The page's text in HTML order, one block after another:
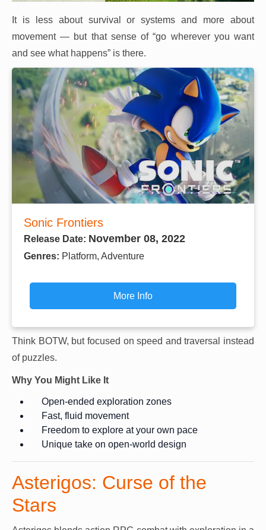
It is less about survival or systems and more about
movement — but that sense of “go wherever you want
and see what happens” is there.
Sonic Frontiers
Release Date: November 08, 2022
Genres: Platform, Adventure
More Info
Think BOTW, but focused on speed and traversal instead
of puzzles.
Why You Might Like It
Open-ended exploration zones
Fast, fluid movement
Freedom to explore at your own pace
Unique take on open-world design
Asterigos: Curse of the
Stars